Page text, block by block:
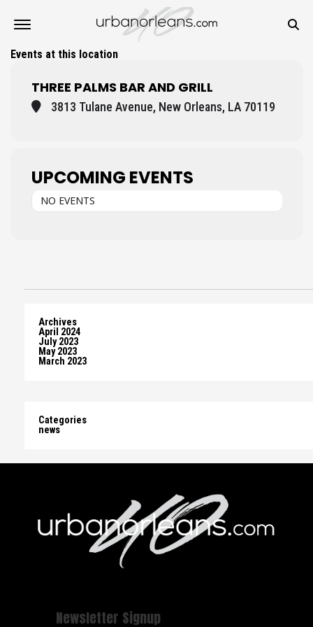
Events at this location
THREE PALMS BAR AND GRILL
3813 Tulane Avenue, New Orleans, LA 70119
UPCOMING EVENTS
NO EVENTS
Archives
April 2024
July 2023
May 2023
March 2023
Categories
news
Newsletter Signup